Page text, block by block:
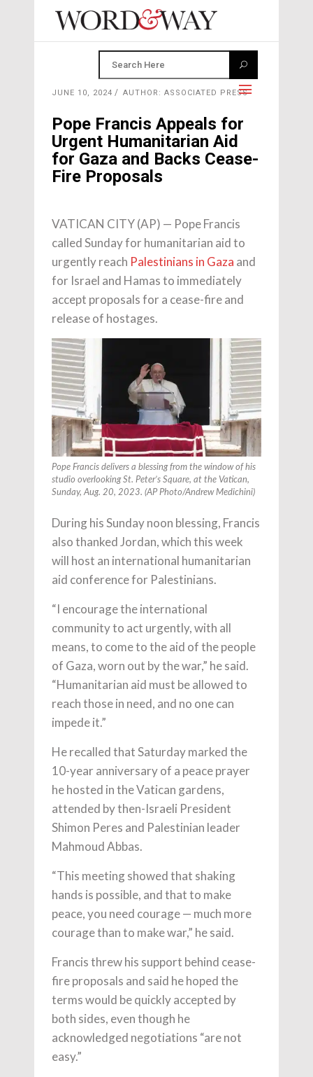
JUNE 10, 2024 AUTHOR: ASSOCIATED PRESS
Pope Francis Appeals for
Urgent Humanitarian Aid
for Gaza and Backs Cease-
Fire Proposals
VATICAN CITY (AP) — Pope Francis
called Sunday for humanitarian aid to
urgently reach Palestinians in Gaza and
for Israel and Hamas to immediately
accept proposals for a cease-fire and
release of hostages.
Pope Francis delivers a blessing from the window of his
studio overlooking St. Peter’s Square, at the Vatican,
Sunday, Aug. 20, 2023. (AP Photo/Andrew Medichini)
During his Sunday noon blessing, Francis
also thanked Jordan, which this week
will host an international humanitarian
aid conference for Palestinians.
“I encourage the international
community to act urgently, with all
means, to come to the aid of the people
of Gaza, worn out by the war,” he said.
“Humanitarian aid must be allowed to
reach those in need, and no one can
impede it.”
He recalled that Saturday marked the
10-year anniversary of a peace prayer
he hosted in the Vatican gardens,
attended by then-Israeli President
Shimon Peres and Palestinian leader
Mahmoud Abbas.
“This meeting showed that shaking
hands is possible, and that to make
peace, you need courage — much more
courage than to make war,” he said.
Francis threw his support behind cease-
fire proposals and said he hoped the
terms would be quickly accepted by
both sides, even though he
acknowledged negotiations “are not
easy.”